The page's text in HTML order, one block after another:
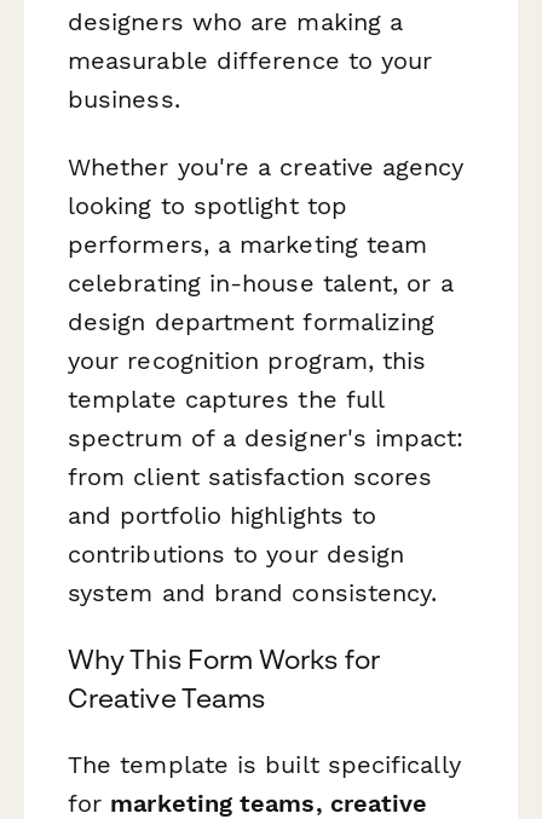
designers who are making a
measurable difference to your
business.
Whether you're a creative agency
looking to spotlight top
performers, a marketing team
celebrating in-house talent, or a
design department formalizing
your recognition program, this
template captures the full
spectrum of a designer's impact:
from client satisfaction scores
and portfolio highlights to
contributions to your design
system and brand consistency.
Why This Form Works for
Creative Teams
The template is built specifically
for marketing teams, creative